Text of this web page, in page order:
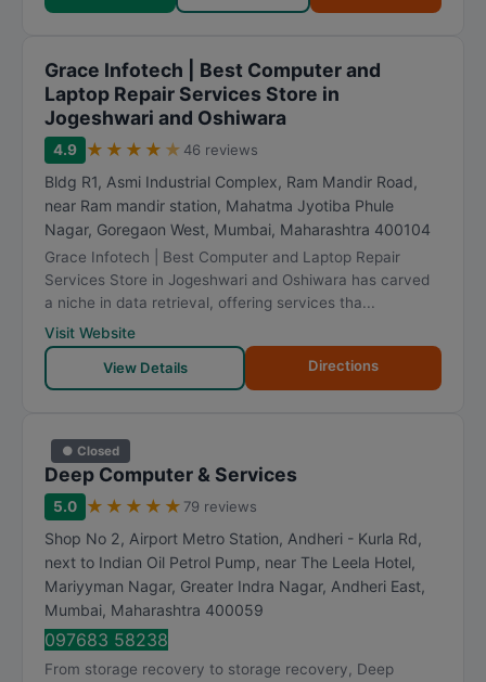
Grace Infotech | Best Computer and
Laptop Repair Services Store in
Jogeshwari and Oshiwara
4.9 ★ ★ ★ ★ ★ 46 reviews
Bldg R1, Asmi Industrial Complex, Ram Mandir Road,
near Ram mandir station, Mahatma Jyotiba Phule
Nagar, Goregaon West, Mumbai, Maharashtra 400104
Grace Infotech | Best Computer and Laptop Repair
Services Store in Jogeshwari and Oshiwara has carved
a niche in data retrieval, offering services tha...
Visit Website
View Details
Directions
● Closed
Deep Computer & Services
5.0 ★ ★ ★ ★ ★ 79 reviews
Shop No 2, Airport Metro Station, Andheri - Kurla Rd,
next to Indian Oil Petrol Pump, near The Leela Hotel,
Mariyyman Nagar, Greater Indra Nagar, Andheri East,
Mumbai, Maharashtra 400059
097683 58238
From storage recovery to storage recovery, Deep